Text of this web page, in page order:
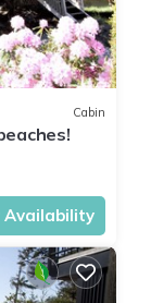
Cabin
Availability